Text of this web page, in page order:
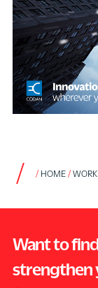
HOME WORK
Want to
strengthen